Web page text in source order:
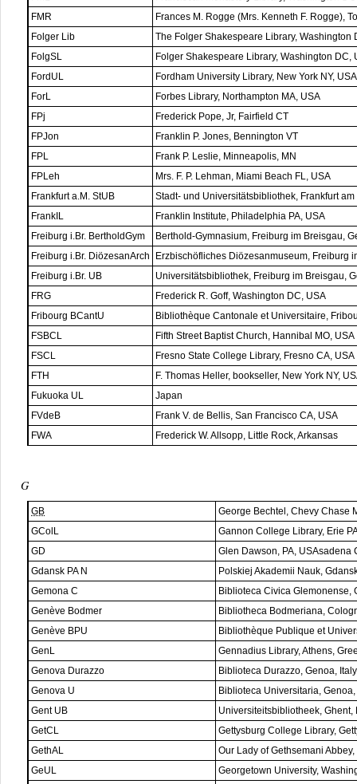
FMR
Frances M. Rogge (Mrs. Kenneth F. Rogge),
Folger Lib
The Folger Shakespeare Library, Washington
FolgSL
Folger Shakespeare Library, Washington DC,
FordUL
Fordham University Library, New York NY, USA
ForL
Forbes Library, Northampton MA, USA
FPj
Frederick Pope, Jr, Fairfield CT
FPJon
Franklin P. Jones, Bennington VT
FPL
Frank P. Leslie, Minneapolis, MN
FPLeh
Mrs. F. P. Lehman, Miami Beach FL, USA
Frankfurt a.M. StUB
Stadt- und Universitätsbibliothek, Frankfurt
FrankIL
Franklin Institute, Philadelphia PA, USA
Freiburg i.Br. BertholdGym
Berthold-Gymnasium, Freiburg im Breisgau,
Freiburg i.Br. DiözesanArch
Erzbischöfliches Diözesanmuseum, Freiburg
Freiburg i.Br. UB
Universitätsbibliothek, Freiburg im Breisgau,
FRG
Frederick R. Goff, Washington DC, USA
Fribourg BCantU
Bibliothèque Cantonale et Universitaire,
FSBCL
Fifth Street Baptist Church, Hannibal MO, USA
FSCL
Fresno State College Library, Fresno CA, USA
FTH
F. Thomas Heller, bookseller, New York NY,
Fukuoka UL
Japan
FVdeB
Frank V. de Bellis, San Francisco CA, USA
FWA
Frederick W. Allsopp, Little Rock, Arkansas
G
GB
George Bechtel, Chevy Chase
GColL
Gannon College Library, Erie
GD
Glen Dawson, PA, USAsadena
Gdansk PA N
Polskiej Akademii Nauk,
Gemona C
Biblioteca Civica Glemonense,
Genève Bodmer
Bibliotheca Bodmeriana,
Genève BPU
Bibliothèque Publique et
GenL
Gennadius Library, Athens,
Genova Durazzo
Biblioteca Durazzo, Genoa, Italy
Genova U
Biblioteca Universitaria, Genoa,
Gent UB
Universiteitsbibliotheek, Ghent,
GetCL
Gettysburg College Library,
GethAL
Our Lady of Gethsemani
GeUL
Georgetown University,